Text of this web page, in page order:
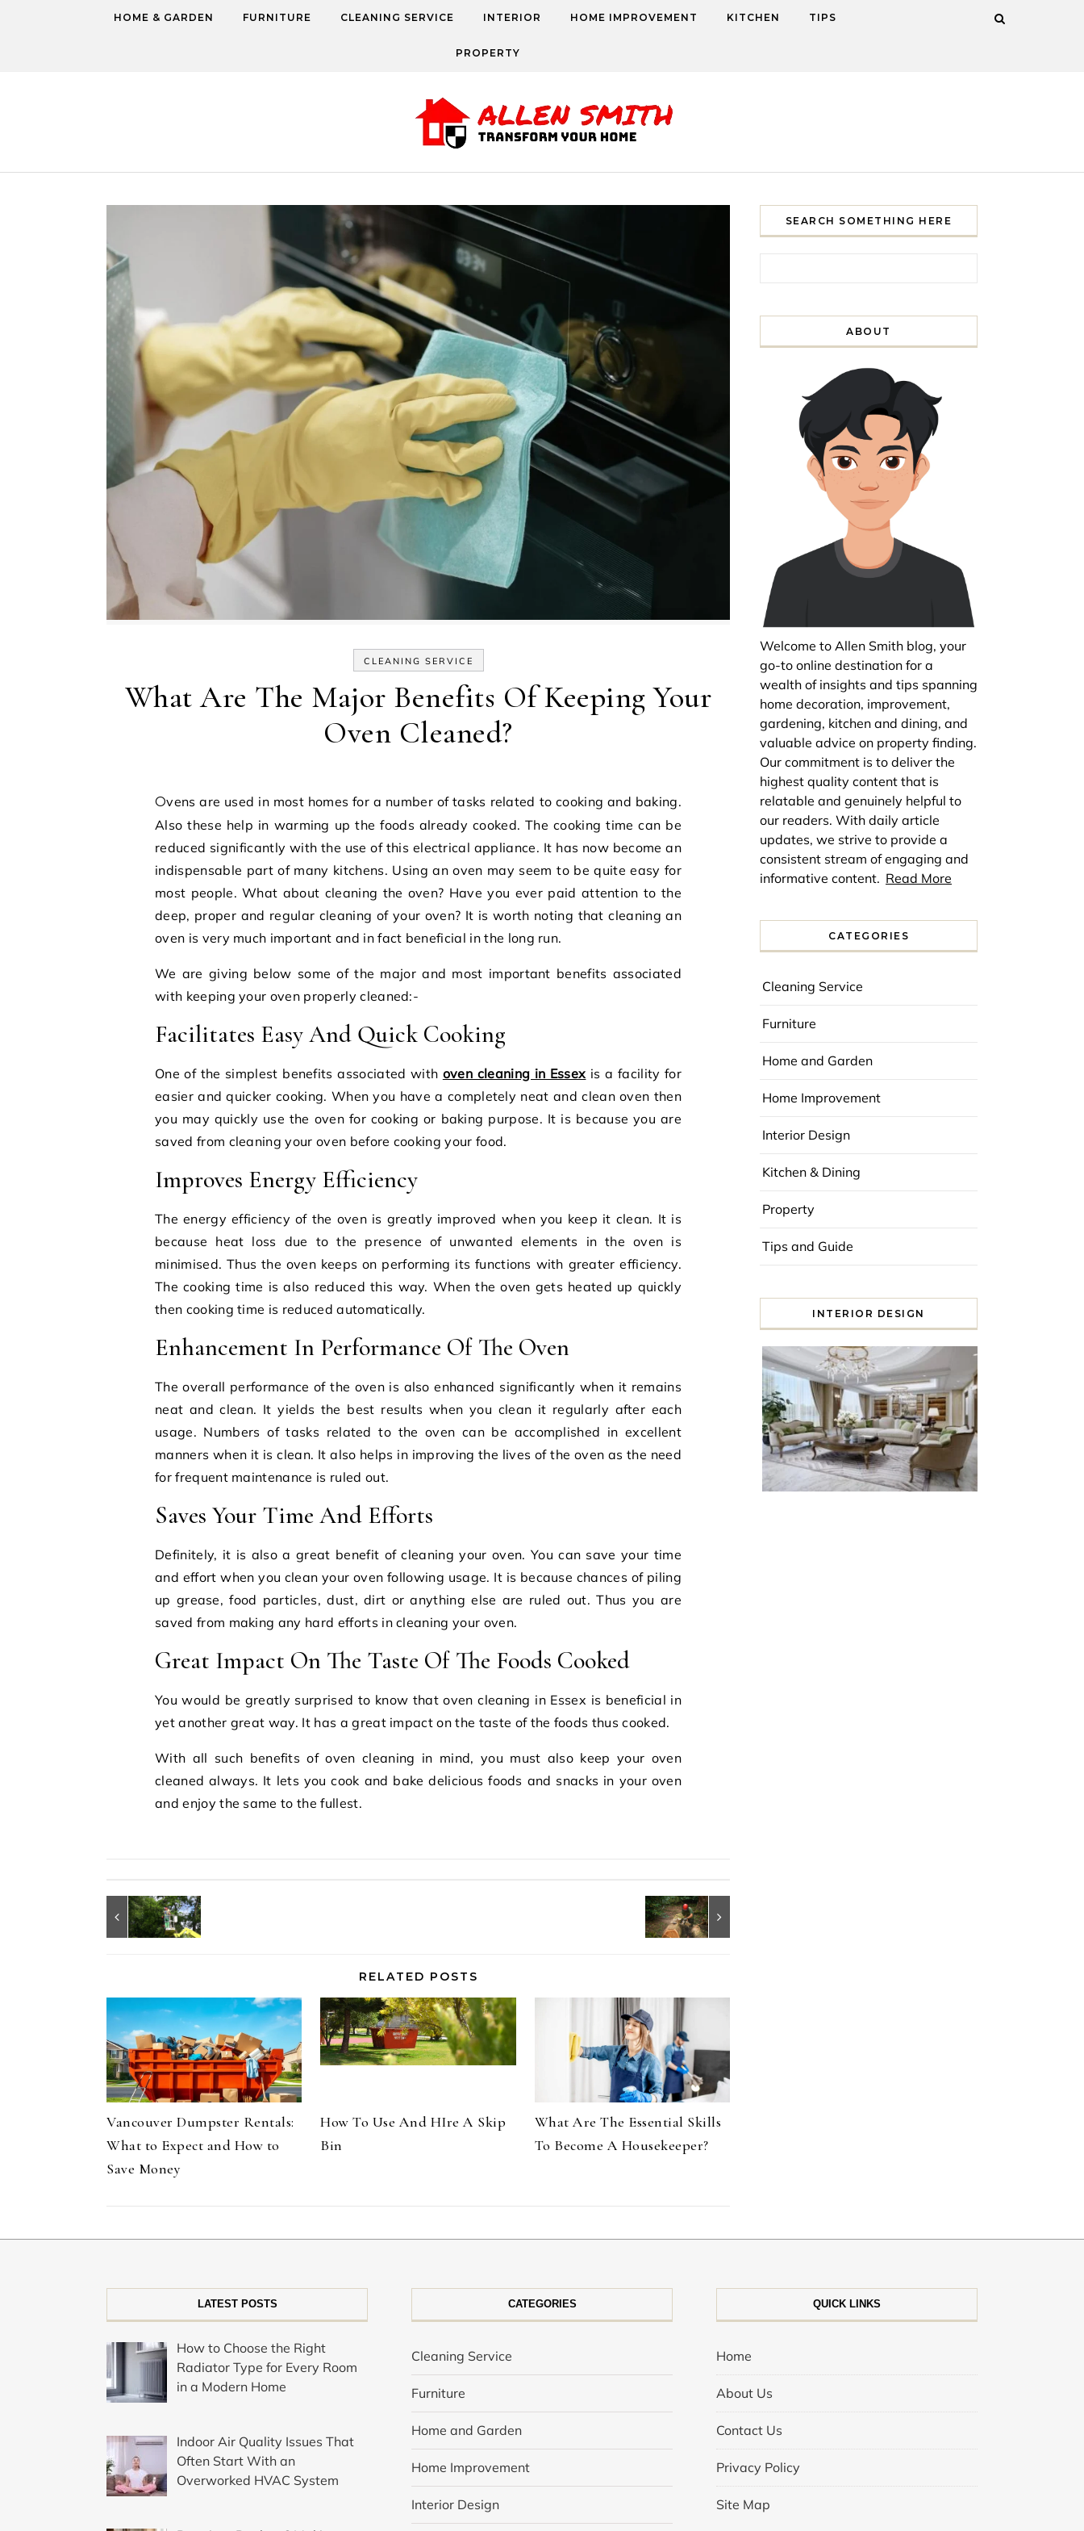
HOME & GARDEN FURNITURE CLEANING SERVICE INTERIOR HOME IMPROVEMENT KITCHEN TIPS
PROPERTY
CLEANING SERVICE
What Are The Major Benefits Of Keeping Your
Oven Cleaned?
Ovens are used in most homes for a number of tasks related to cooking and baking.
Also these help in warming up the foods already cooked. The cooking time can be
reduced significantly with the use of this electrical appliance. It has now become an
indispensable part of many kitchens. Using an oven may seem to be quite easy for
most people. What about cleaning the oven? Have you ever paid attention to the
deep, proper and regular cleaning of your oven? It is worth noting that cleaning an
oven is very much important and in fact beneficial in the long run.
We are giving below some of the major and most important benefits associated
with keeping your oven properly cleaned:-
Facilitates Easy And Quick Cooking
One of the simplest benefits associated with oven cleaning in Essexis a facility for
easier and quicker cooking. When you have a completely neat and clean oven then
you may quickly use the oven for cooking or baking purpose. It is because you are
saved from cleaning your oven before cooking your food.
Improves Energy Efficiency
The energy efficiency of the oven is greatly improved when you keep it clean. It is
because heat loss due to the presence of unwanted elements in the oven is
minimised. Thus the oven keeps on performing its functions with greater efficiency.
The cooking time is also reduced this way. When the oven gets heated up quickly
then cooking time is reduced automatically.
Enhancement In Performance Of The Oven
The overall performance of the oven is also enhanced significantly when it remains
neat and clean. It yields the best results when you clean it regularly after each
usage. Numbers of tasks related to the oven can be accomplished in excellent
manners when it is clean. It also helps in improving the lives of the oven as the need
for frequent maintenance is ruled out.
Saves Your Time And Efforts
Definitely, it is also a great benefit of cleaning your oven. You can save your time
and effort when you clean your oven following usage. It is because chances of piling
up grease, food particles, dust, dirt or anything else are ruled out. Thus you are
saved from making any hard efforts in cleaning your oven.
Great Impact On The Taste Of The Foods Cooked
You would be greatly surprised to know that oven cleaning in Essex is beneficial in
yet another great way. It has a great impact on the taste of the foods thus cooked.
With all such benefits of oven cleaning in mind, you must also keep your oven
cleaned always. It lets you cook and bake delicious foods and snacks in your oven
and enjoy the same to the fullest.
RELATED POSTS
Vancouver Dumpster Rentals:
What to Expect and How to
Save Money
How To Use And HIre A Skip
Bin
What Are The Essential Skills
To Become A Housekeeper?
SEARCH SOMETHING HERE
ABOUT
Welcome to Allen Smith blog, your
go-to online destination for a
wealth of insights and tips spanning
home decoration, improvement,
gardening, kitchen and dining, and
valuable advice on property finding.
Our commitment is to deliver the
highest quality content that is
relatable and genuinely helpful to
our readers. With daily article
updates, we strive to provide a
consistent stream of engaging and
informative content. Read More
CATEGORIES
Cleaning Service
Furniture
Home and Garden
Home Improvement
Interior Design
Kitchen & Dining
Property
Tips and Guide
INTERIOR DESIGN
LATEST POSTS
How to Choose the Right
Radiator Type for Every Room
in a Modern Home
Indoor Air Quality Issues That
Often Start With an
Overworked HVAC System
CATEGORIES
Cleaning Service
Furniture
Home and Garden
Home Improvement
Interior Design
QUICK LINKS
Home
About Us
Contact Us
Privacy Policy
Site Map